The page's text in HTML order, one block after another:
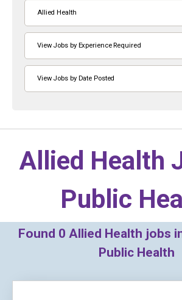
Allied Health
View Jobs by Experience Required
View Jobs by Date Posted
Allied Health
Public
Found 0 Allied Health jobs
Public Health